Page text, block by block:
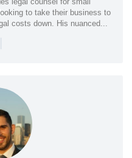
to take their business to
costs down. His nuanced...
|